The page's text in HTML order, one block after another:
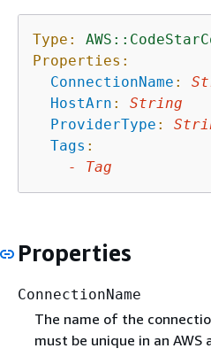
Type:
Properties:
ConnectionName :
HostArn :
String
ProviderType :
Tags :
-
Tag
Properties
ConnectionName
The name of the
must be unique in an AWS